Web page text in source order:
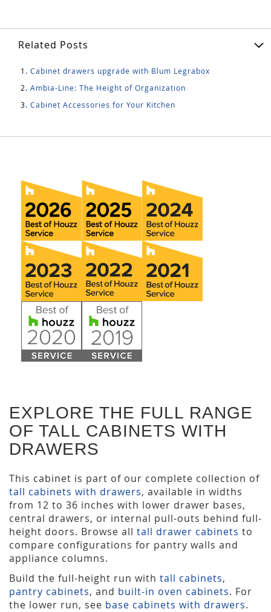
Related Posts
Cabinet drawers upgrade with Blum Legrabox
Ambia-Line: The Height of Organization
Cabinet Accessories for Your Kitchen
EXPLORE THE FULL RANGE
OF TALL CABINETS WITH
DRAWERS
This cabinet is part of our complete collection of
tall cabinets with drawers, available in widths
from 12 to 36 inches with lower drawer bases,
central drawers, or internal pull-outs behind full-
height doors. Browse all tall drawer cabinets to
compare configurations for pantry walls and
appliance columns.
Build the full-height run with tall cabinets,
pantry cabinets, and built-in oven cabinets. For
the lower run, see base cabinets with drawers.